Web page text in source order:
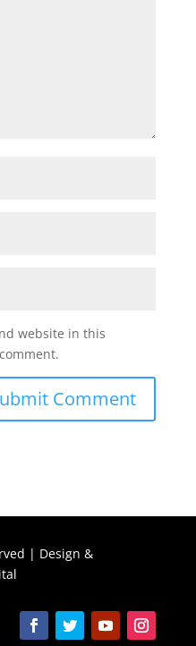
website in this
| Design &